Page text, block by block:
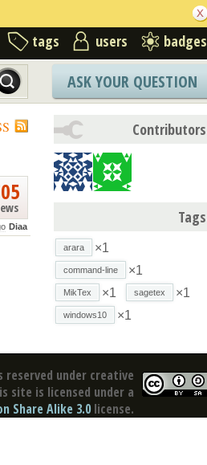
tags users badges
ASK YOUR QUESTION
Diaa
Contributors
Tags
arara ×1
command-line ×1
MikTex ×1 sagetex ×1
windows10 ×1
reserved under creative
site is licensed under a
Share Alike 3.0 license.